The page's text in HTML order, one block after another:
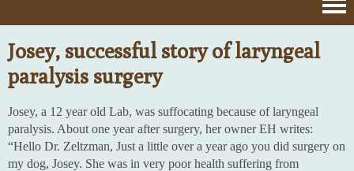
Josey, successful story of laryngeal
paralysis surgery
Josey, a 12 year old Lab, was suffocating because of laryngeal
paralysis. About one year after surgery, her owner EH writes:
“Hello Dr. Zeltzman, Just a little over a year ago you did surgery on
my dog, Josey. She was in very poor health suffering from